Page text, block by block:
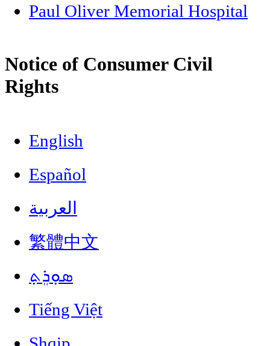
Paul Oliver Memorial Hospital
Notice of Consumer Civil
Rights
English
Español
العربية
繁體中文
ܣܘܼܪܸܬ݂
Tiếng Việt